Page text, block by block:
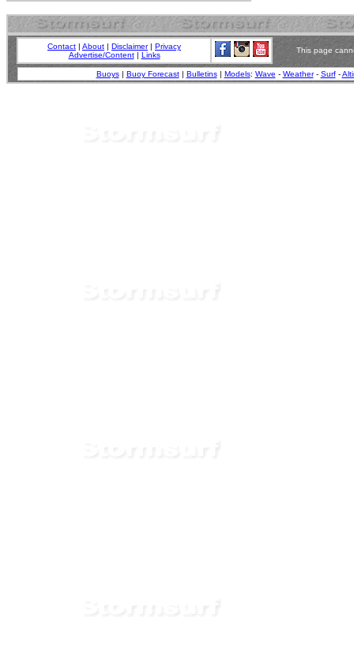
Contact | About | Disclaimer| Privacy
Advertise/Content| Links
This page
Buoys| Buoy Forecast| Bulletins| Models: Wave - Weather- Surf-